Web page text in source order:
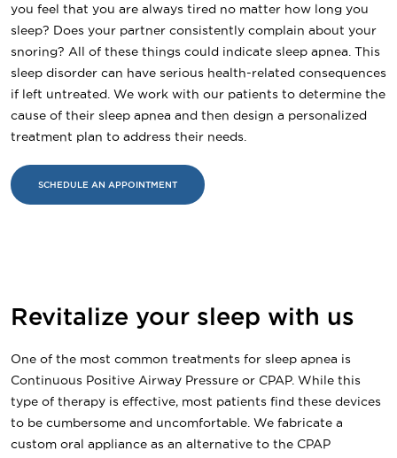
you feel that you are always tired no matter how long you
sleep? Does your partner consistently complain about your
snoring? All of these things could indicate sleep apnea. This
sleep disorder can have serious health-related consequences
if left untreated. We work with our patients to determine the
cause of their sleep apnea and then design a personalized
treatment plan to address their needs.
SCHEDULE AN APPOINTMENT
Revitalize your sleep with us
One of the most common treatments for sleep apnea is
Continuous Positive Airway Pressure or CPAP. While this
type of therapy is effective, most patients find these devices
to be cumbersome and uncomfortable. We fabricate a
custom oral appliance as an alternative to the CPAP